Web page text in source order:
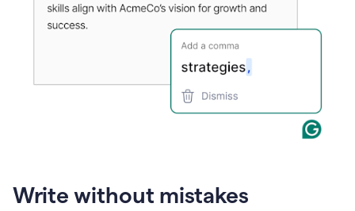
Write without mistakes